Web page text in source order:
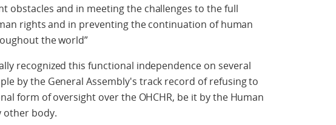
obstacles and in meeting the challenges to the full
rights and in preventing the continuation of human
the world”
recognized this functional independence on several
by the General Assembly's track record of refusing to
form of oversight over the OHCHR, be it by the Human
other body.